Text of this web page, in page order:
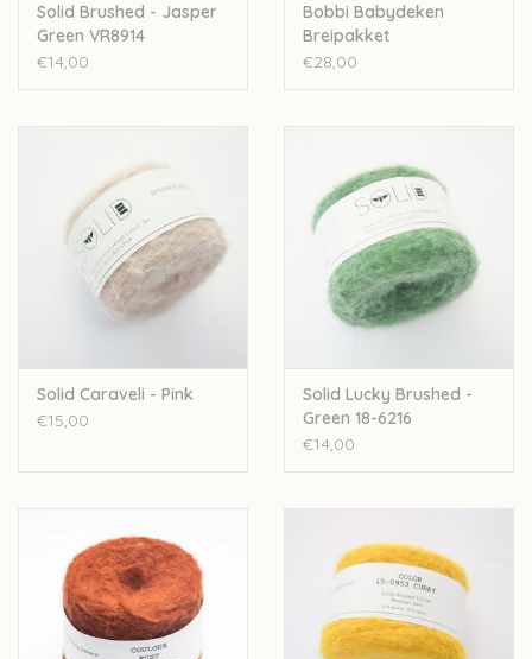
Solid Brushed - Jasper
Green VR8914
€14,00
Bobbi Babydeken
Breipakket
€28,00
Solid Caraveli - Pink
€15,00
Solid Lucky Brushed -
Green 18-6216
€14,00